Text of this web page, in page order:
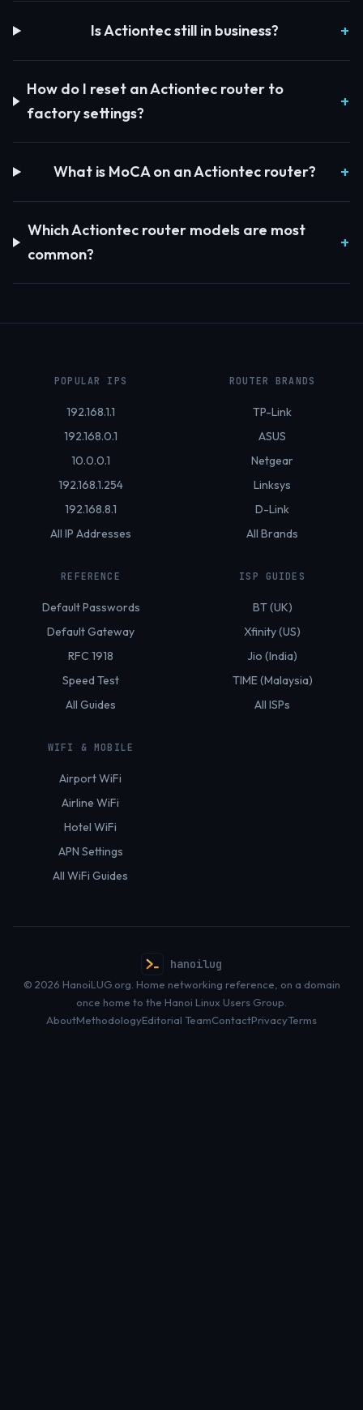
Is Actiontec still in business?
How do I reset an Actiontec router to
factory settings?
What is MoCA on an Actiontec router?
Which Actiontec router models are most
common?
POPULAR IPS
192.168.1.1
192.168.0.1
10.0.0.1
192.168.1.254
192.168.8.1
All IP Addresses
ROUTER BRANDS
TP-Link
ASUS
Netgear
Linksys
D-Link
All Brands
REFERENCE
Default Passwords
Default Gateway
RFC 1918
Speed Test
All Guides
ISP GUIDES
BT (UK)
Xfinity (US)
Jio (India)
TIME (Malaysia)
All ISPs
WIFI & MOBILE
Airport WiFi
Airline WiFi
Hotel WiFi
APN Settings
All WiFi Guides
hanoilug
© 2026 HanoiLUG.org. Home networking reference, on a domain
once home to the Hanoi Linux Users Group.
AboutMethodologyEditorial TeamContactPrivacyTerms